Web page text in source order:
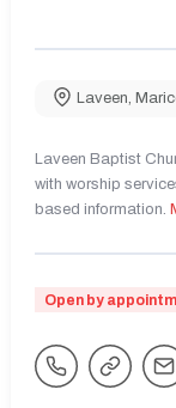
Laveen,
Laveen Baptist
with worship
based information.
Open by